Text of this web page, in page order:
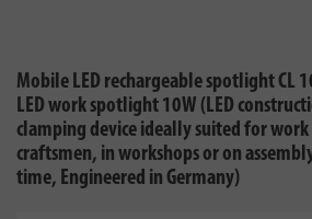
Mobile LED rechargeable spotlight CL
LED work spotlight 10W (LED
clamping device ideally suited for
craftsmen, in workshops or on
time, Engineered in Germany)